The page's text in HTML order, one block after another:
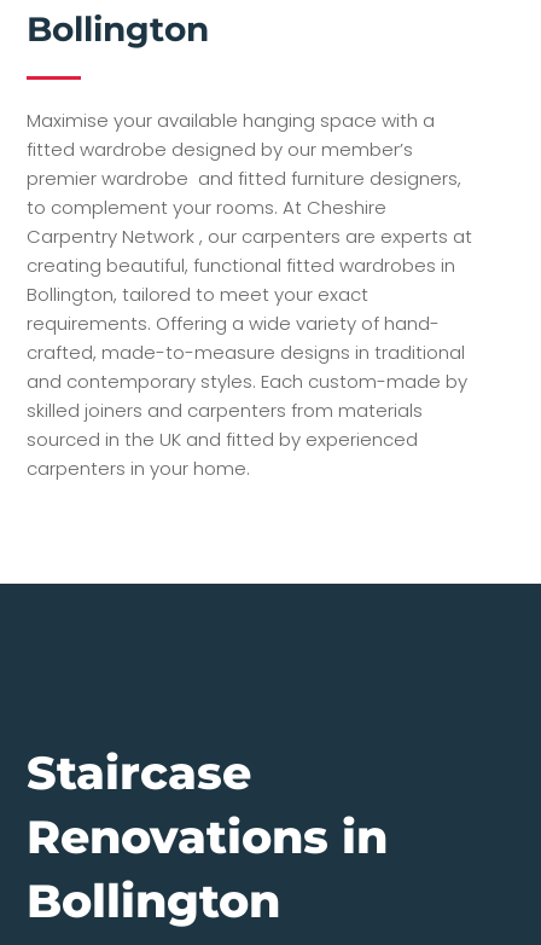
Bollington
Maximise your available hanging space with a
fitted wardrobe designed by our member’s
premier wardrobe and fitted furniture designers,
to complement your rooms. At Cheshire
Carpentry Network , our carpenters are experts at
creating beautiful, functional fitted wardrobes in
Bollington, tailored to meet your exact
requirements. Offering a wide variety of hand-
crafted, made-to-measure designs in traditional
and contemporary styles. Each custom-made by
skilled joiners and carpenters from materials
sourced in the UK and fitted by experienced
carpenters in your home.
Staircase
Renovations in
Bollington